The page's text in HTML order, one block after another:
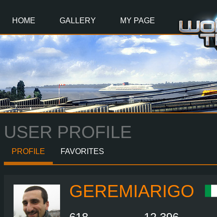
HOME GALLERY MY PAGE
USER PROFILE
PROFILE FAVORITES
GEREMIARIGO